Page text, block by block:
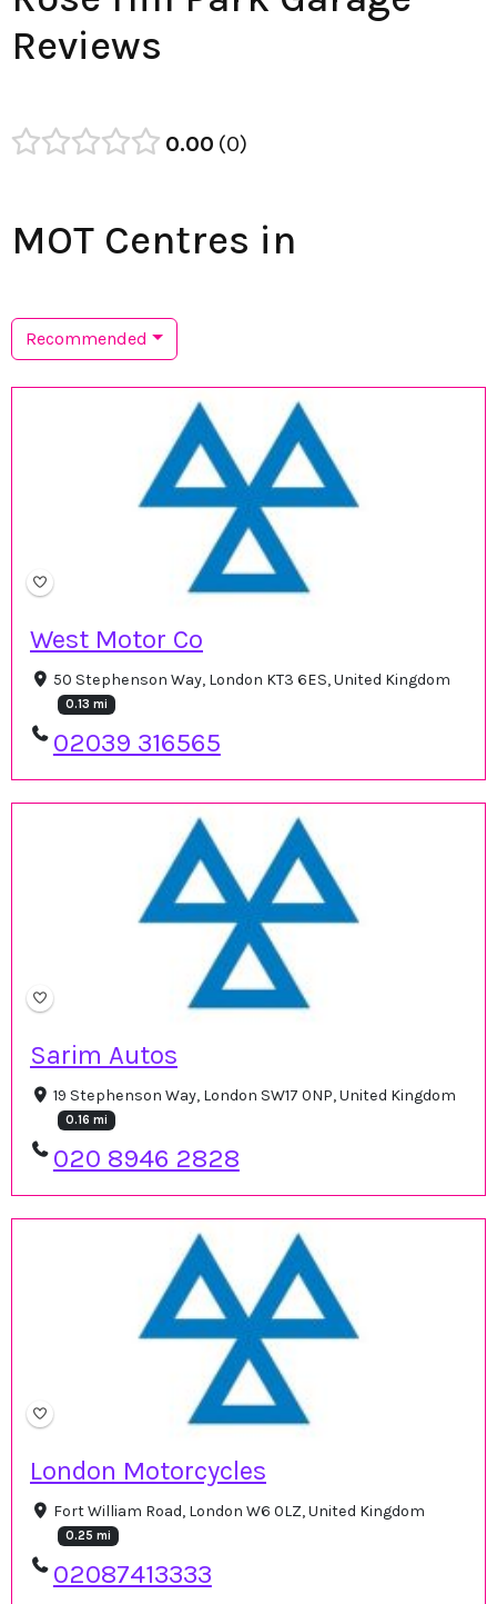
Reviews
0.00 0
MOT Centres in
Recommended
West Motor Co
50 Stephenson Way, London KT3 6ES, United Kingdom
0.13 mi
02039 316565
Sarim Autos
19 Stephenson Way, London SW17 0NP, United Kingdom
0.16 mi
020 8946 2828
London Motorcycles
Fort William Road, London W6 0LZ, United Kingdom
0.25 mi
02087413333